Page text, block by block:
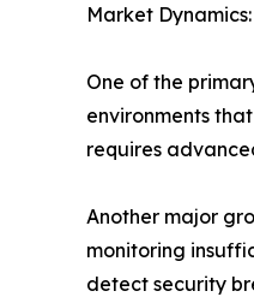
Market
One of the
environments
requires
Another major
monitoring
detect security